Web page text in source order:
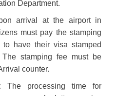
Department.
arrival at the airport in
must pay the stamping
have their visa stamped
The stamping fee must be
counter.
The processing time for